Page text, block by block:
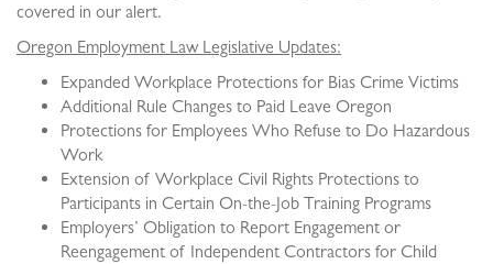
covered in our alert.
Oregon Employment Law Legislative Updates:
Expanded Workplace Protections for Bias Crime Victims
Additional Rule Changes to Paid Leave Oregon
Protections for Employees Who Refuse to Do Hazardous
Work
Extension of Workplace Civil Rights Protections to
Participants in Certain On-the-Job Training Programs
Employers’ Obligation to Report Engagement or
Reengagement of Independent Contractors for Child